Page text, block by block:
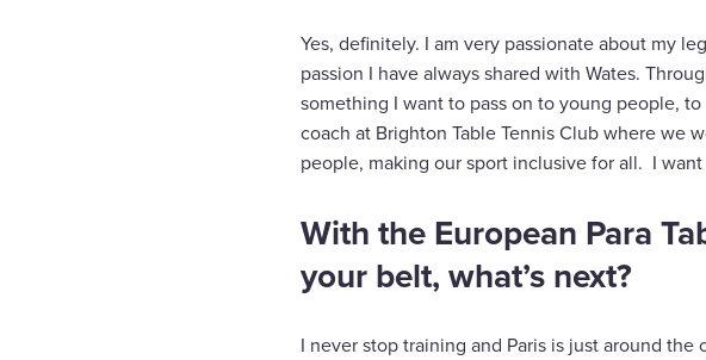
Yes, definitely. I am very passionate about my
passion I have always shared with Wates.
something I want to pass on to young people,
coach at Brighton Table Tennis Club where we
people, making our sport inclusive for all. I
With the European Para
your belt, what’s next?
I never stop training and Paris is just around the